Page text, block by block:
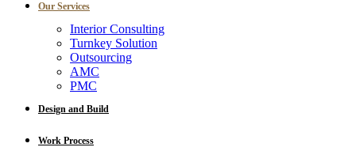
Our Services
Interior Consulting
Turnkey Solution
Outsourcing
AMC
PMC
Design and Build
Work Process